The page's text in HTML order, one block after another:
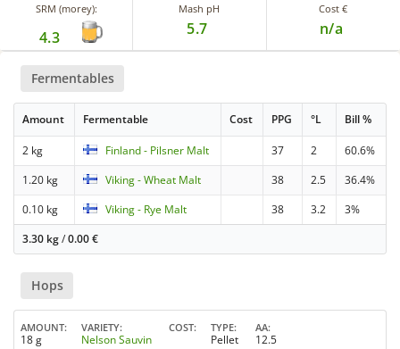
SRM (morey):
4.3
Mash pH
5.7
Cost €
n/a
Fermentables
Amount Fermentable Cost PPG °L Bill %
2 kg Finland - Pilsner Malt 37 2
60.6%
1.20 kg
Viking - Wheat Malt 38 2.5
36.4%
0.10 kg
Viking - Rye Malt 38 3.2
3%
3.30 kg/0.00€
Hops
AMOUNT
18 g
VARIETY
Nelson Sauvin
COST TYPE
Pellet
AA
12.5